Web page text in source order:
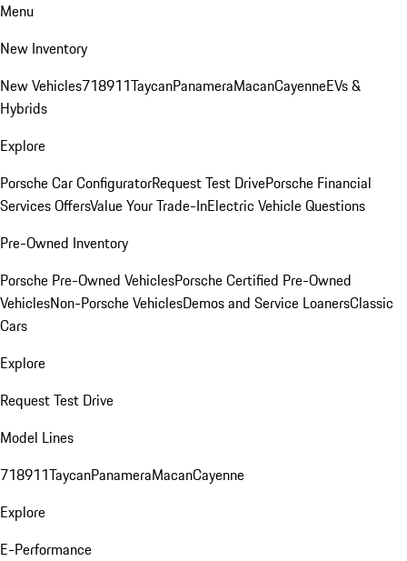
Menu
New Inventory
New Vehicles718911TaycanPanameraMacanCayenneEVs &
Hybrids
Explore
Porsche Car ConfiguratorRequest Test DrivePorsche Financial
Services OffersValue Your Trade-InElectric Vehicle Questions
Pre-Owned Inventory
Porsche Pre-Owned VehiclesPorsche Certified Pre-Owned
VehiclesNon-Porsche VehiclesDemos and Service LoanersClassic
Cars
Explore
Request Test Drive
Model Lines
718911TaycanPanameraMacanCayenne
Explore
E-Performance